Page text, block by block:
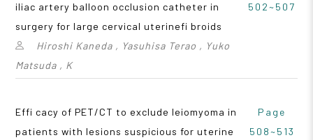
iliac artery balloon occlusion catheter in
surgery for large cervical uterinefi broids
Hiroshi Kaneda , Yasuhisa Terao , Yuko
Matsuda , K
502~507
Effi cacy of PET/CT to exclude leiomyoma in
patients with lesions suspicious for uterine
Page
508~513